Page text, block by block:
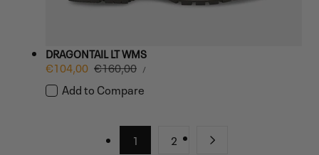
DRAGONTAIL LT WMS
Sale
price
€104,00 Regular
€160,00
UNIT
PRICE
/PER
Add to Compare
1 2